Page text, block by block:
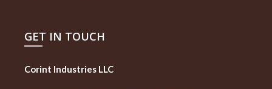
GET IN TOUCH
Corint Industries LLC